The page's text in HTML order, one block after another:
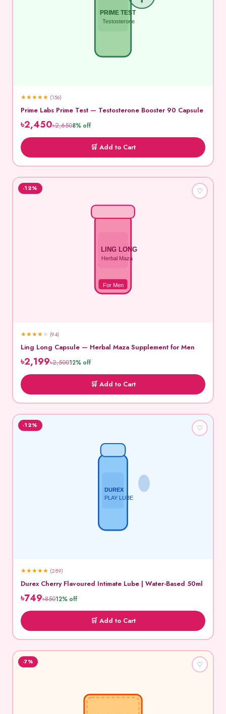
PRIME TEST
Testosterone
★★★★★ (156)
Prime Labs Prime Test — Testosterone Booster 90 Capsule
৳2,450৳2,6508% off
🛒 Add to Cart
LING LONG
Herbal Maza
For Men
-12% ♡
★★★★★ (94)
Ling Long Capsule — Herbal Maza Supplement for Men
৳2,199৳2,50012% off
🛒 Add to Cart
DUREX
PLAY LUBE
-12% ♡
★★★★★ (289)
Durex Cherry Flavoured Intimate Lube | Water-Based 50ml
৳749৳85012% off
🛒 Add to Cart
-7% ♡